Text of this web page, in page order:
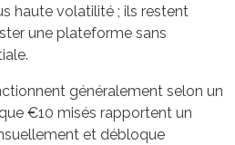
haute volatilité ; ils restent
une plateforme sans
généralement selon un
€10 misés rapportent un
et débloque